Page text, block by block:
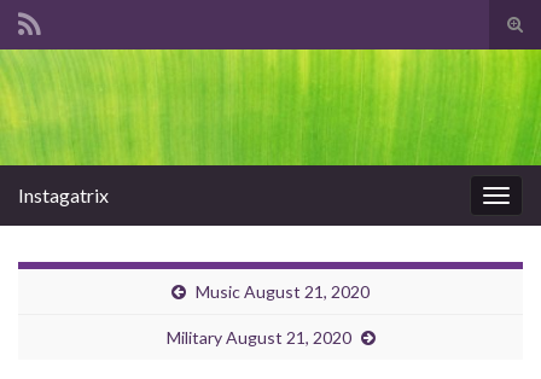
Instagatrix
Music August 21, 2020
Military August 21, 2020